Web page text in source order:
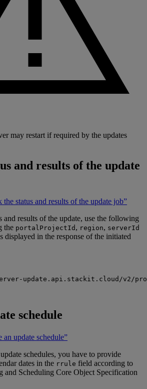
may restart if required by the updates
and results of the update
the status and results of the update job”
and results of the update, use the following
the portalProjectId , region, serverId
displayed in the response of the initiated
update.api.stackit.cloud/v2/
schedule
an update schedule”
schedules, you have to provide
dates in the rrule field according to
and Scheduling Core Object Specification